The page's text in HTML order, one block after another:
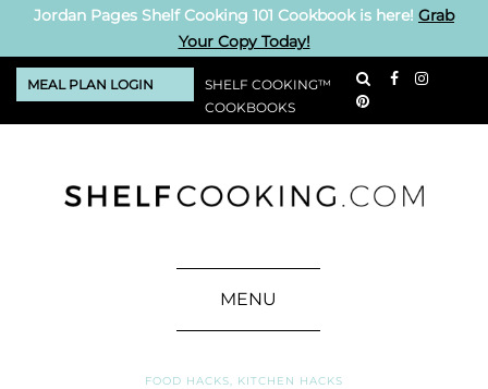
Jordan Pages Shelf Cooking 101 Cookbook is here! Grab
Your Copy Today!
MEAL PLAN LOGIN
SHELF COOKING™
COOKBOOKS
MENU
FOOD HACKS KITCHEN HACKS